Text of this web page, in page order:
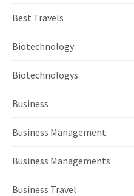
Best Travels
Biotechnology
Biotechnologys
Business
Business Management
Business Managements
Business Travel